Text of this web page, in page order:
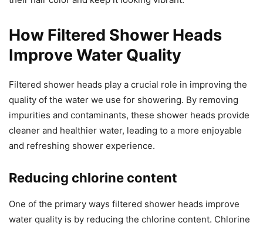
How Filtered Shower Heads
Improve Water Quality
Filtered shower heads play a crucial role in improving the
quality of the water we use for showering. By removing
impurities and contaminants, these shower heads provide
cleaner and healthier water, leading to a more enjoyable
and refreshing shower experience.
Reducing chlorine content
One of the primary ways filtered shower heads improve
water quality is by reducing the chlorine content. Chlorine